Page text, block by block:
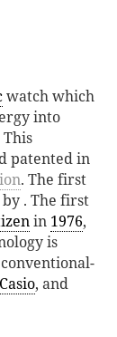
watch which
into
patented in
. The first
. The first
in 1976,
is
Casio, and